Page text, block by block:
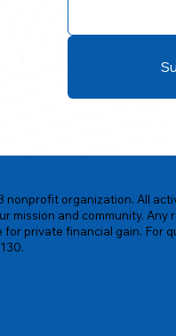
nonprofit organization. All
mission and community.
private financial gain. For